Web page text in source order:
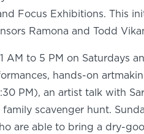
Focus Exhibitions. This
Ramona and Todd
AM to 5 PM on
hands-on
PM), an artist talk with
scavenger hunt.
are able to bring a dry-